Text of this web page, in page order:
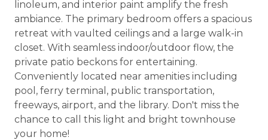
linoleum, and interior paint amplify the fresh
ambiance. The primary bedroom offers a spacious
retreat with vaulted ceilings and a large walk-in
closet. With seamless indoor/outdoor flow, the
private patio beckons for entertaining.
Conveniently located near amenities including
pool, ferry terminal, public transportation,
freeways, airport, and the library. Don't miss the
chance to call this light and bright townhouse
your home!